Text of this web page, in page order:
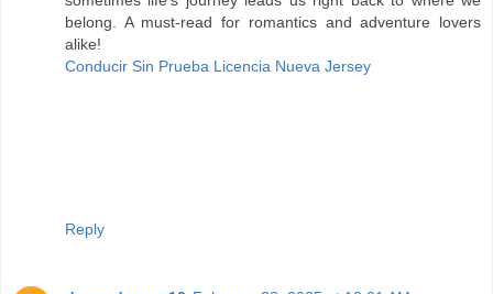
belong. A must-read for romantics and adventure lovers
alike!
Conducir Sin Prueba Licencia Nueva Jersey
Reply